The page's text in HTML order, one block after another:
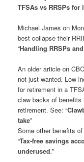
TFSAs vs RRSPs for
Michael James on
best collapse their
“Handling RRSPs
An older article on
not just wanted. Low
for retirement in a
claw backs of benefits
retirement. See: “
take”
Some other benefits
“Tax-free savings
underused.”